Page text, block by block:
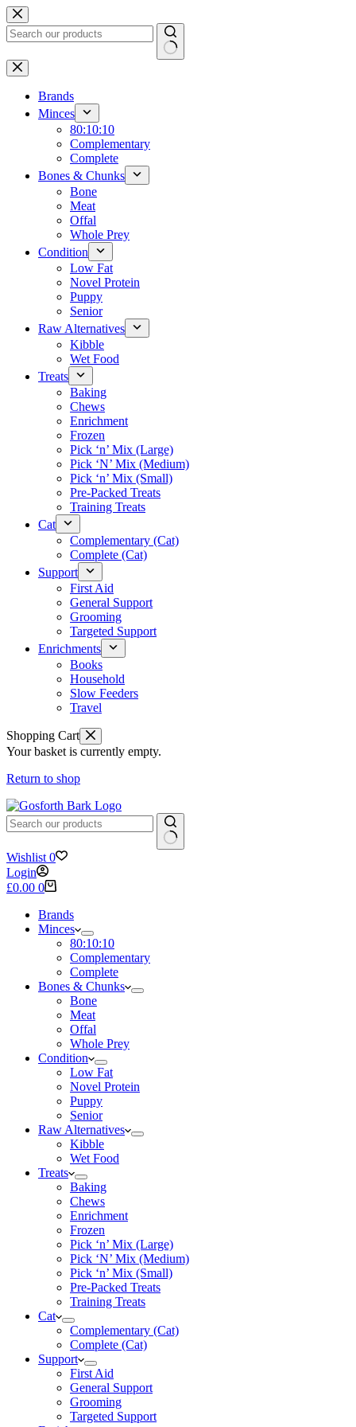
Skip
to
content
No
results
Brands
Minces
80:10:10
Complementary
Complete
Bones & Chunks
Bone
Meat
Offal
Whole Prey
Condition
Low Fat
Novel Protein
Puppy
Senior
Raw Alternatives
Kibble
Wet Food
Treats
Baking
Chews
Enrichment
Frozen
Pick ‘n’ Mix (Large)
Pick ‘N’ Mix (Medium)
Pick ‘n’ Mix (Small)
Pre-Packed Treats
Training Treats
Cat
Complementary (Cat)
Complete (Cat)
Support
First Aid
General Support
Grooming
Targeted Support
Enrichments
Books
Household
Slow Feeders
Travel
Shopping Cart
Your basket is currently empty.
Return to shop
No
results
Wishlist 0
Login
Shopping
£0.00 0
Brands
Minces
80:10:10
Complementary
Complete
Bones & Chunks
Bone
Meat
Offal
Whole Prey
Condition
Low Fat
Novel Protein
Puppy
Senior
Raw Alternatives
Kibble
Wet Food
Treats
Baking
Chews
Enrichment
Frozen
Pick ‘n’ Mix (Large)
Pick ‘N’ Mix (Medium)
Pick ‘n’ Mix (Small)
Pre-Packed Treats
Training Treats
Cat
Complementary (Cat)
Complete (Cat)
Support
First Aid
General Support
Grooming
Targeted Support